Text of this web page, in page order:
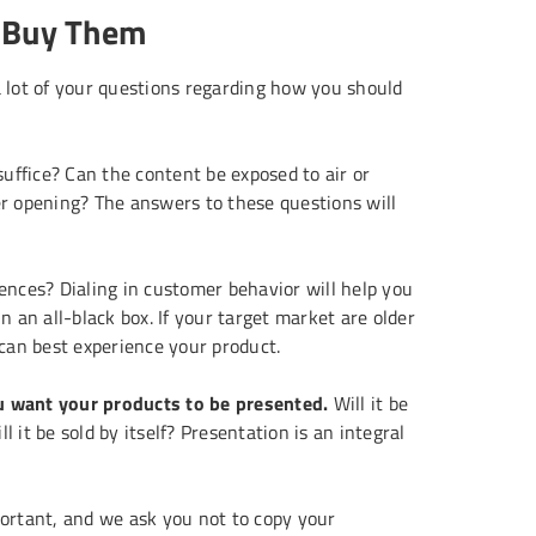
Them
of your questions regarding how you should
Can the content be exposed to air or
The answers to these questions will
Dialing in customer behavior will help you
an all-black box. If your target market are older
best experience your product.
want your products to be presented. Will it be
be sold by itself? Presentation is an integral
and we ask you not to copy your